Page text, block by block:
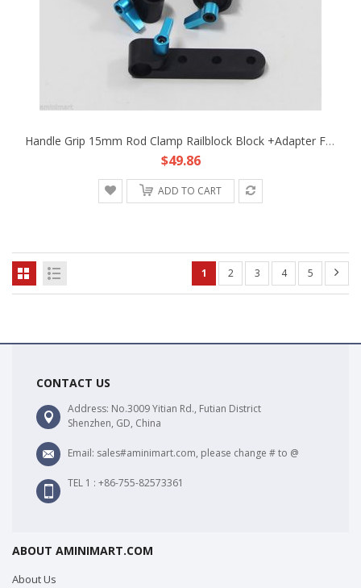
Handle Grip 15mm Rod Clamp Railblock Block +Adapter Fr Support System DSLR Rig B
$49.86
ADD TO CART
1 2 3 4 5
CONTACT US
Address: No.3009 Yitian Rd., Futian District
Shenzhen, GD, China
Email: sales#aminimart.com, please change # to @
TEL 1 : +86-755-82573361
ABOUT AMINIMART.COM
About Us